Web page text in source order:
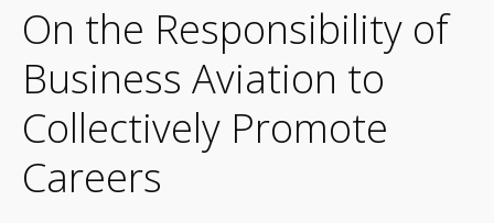
On the Responsibility of
Business Aviation to
Collectively Promote
Careers